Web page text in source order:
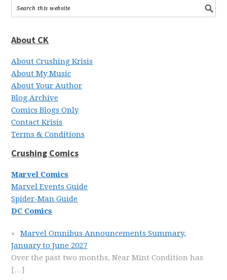
About CK
About Crushing Krisis
About My Music
About Your Author
Blog Archive
Comics Blogs Only
Contact Krisis
Terms & Conditions
Crushing Comics
Marvel Comics
Marvel Events Guide
Spider-Man Guide
DC Comics
Marvel Omnibus Announcements Summary,
January to June 2027
Over the past two months, Near Mint Condition has
[…]